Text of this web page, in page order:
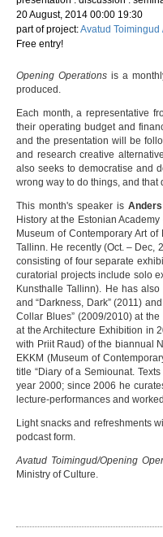
20 August, 2014 00:00 19:30
part of project:Avatud
Free entry!
Opening Operationsis a
produced.
Each month, a representative
their operating budget and
and the presentation will be
and research creative
also seeks to democratise and
wrong way to do things, and
This month's speaker is
History at the Estonian
Museum of Contemporary Art
Tallinn. He recently (Oct. – Dec,
consisting of four separate
curatorial projects include solo
Kunsthalle Tallinn). He has
and “Darkness, Dark” (2011)
Collar Blues” (2009/2010) at
at the Architecture Exhibition in
with Priit Raud) of the biannual
EKKM (Museum of
title “Diary of a Semiounat.
year 2000; since 2006 he
lecture-performances and
Light snacks and refreshments
podcast form.
Avatud Toimingud/Opening
Ministry of Culture.